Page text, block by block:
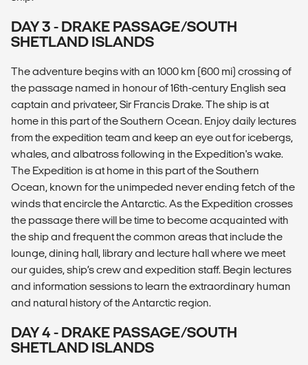
DAY 3 - DRAKE PASSAGE/SOUTH
SHETLAND ISLANDS
The adventure begins with an 1000 km (600 mi) crossing of
the passage named in honour of 16th-century English sea
captain and privateer, Sir Francis Drake. The ship is at
home in this part of the Southern Ocean. Enjoy daily lectures
from the expedition team and keep an eye out for icebergs,
whales, and albatross following in the Expedition's wake.
The Expedition is at home in this part of the Southern
Ocean, known for the unimpeded never ending fetch of the
winds that encircle the Antarctic. As the Expedition crosses
the passage there will be time to become acquainted with
the ship and frequent the common areas that include the
lounge, dining hall, library and lecture hall where we meet
our guides, ship’s crew and expedition staff. Begin lectures
and information sessions to learn the extraordinary human
and natural history of the Antarctic region.
DAY 4 - DRAKE PASSAGE/SOUTH
SHETLAND ISLANDS